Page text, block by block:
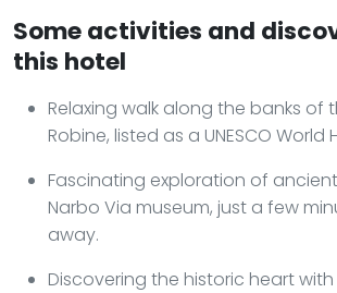
Some activities and
this hotel
Relaxing walk along the banks of
Robine, listed as a UNESCO World
Fascinating exploration of
Narbo Via museum, just a few
away.
Discovering the historic heart